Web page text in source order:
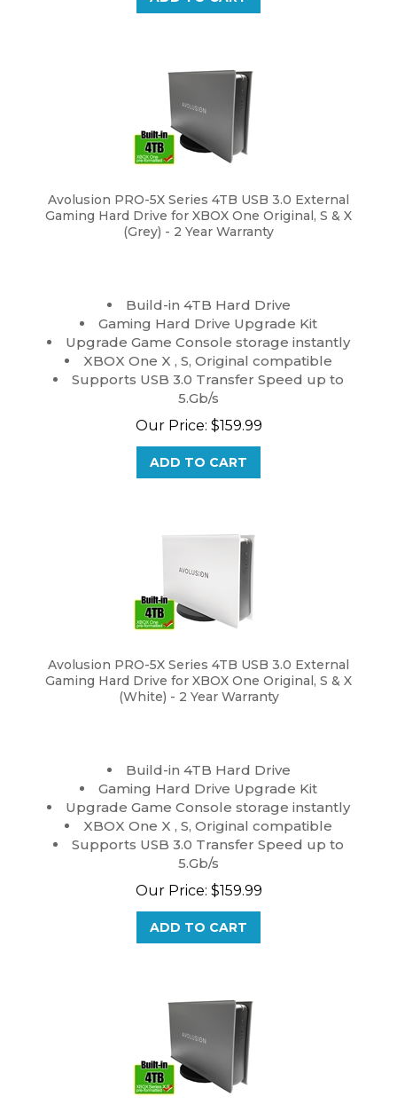
Avolusion PRO-5X Series 4TB USB 3.0 External
Gaming Hard Drive for XBOX One Original, S & X
(Grey) - 2 Year Warranty
Build-in 4TB Hard Drive
Gaming Hard Drive Upgrade Kit
Upgrade Game Console storage instantly
XBOX One X , S, Original compatible
Supports USB 3.0 Transfer Speed up to
5.Gb/s
Our Price:
$159.99
Avolusion PRO-5X Series 4TB USB 3.0 External
Gaming Hard Drive for XBOX One Original, S & X
(White) - 2 Year Warranty
Build-in 4TB Hard Drive
Gaming Hard Drive Upgrade Kit
Upgrade Game Console storage instantly
XBOX One X , S, Original compatible
Supports USB 3.0 Transfer Speed up to
5.Gb/s
Our Price:
$159.99